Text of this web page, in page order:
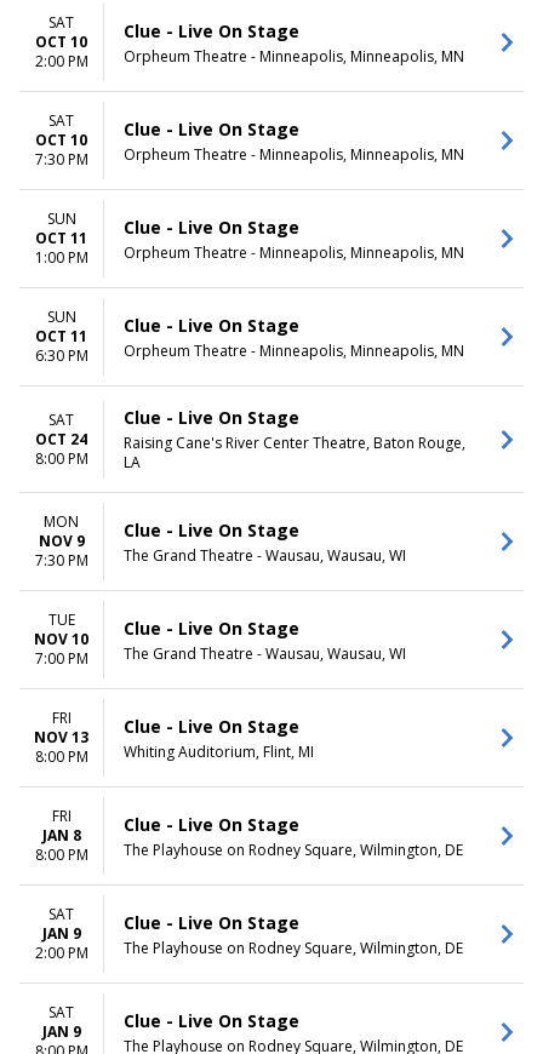
SAT
OCT 10
2:00 PM
Clue - Live On Stage
Orpheum Theatre - Minneapolis, Minneapolis, MN
SAT
OCT 10
7:30 PM
Clue - Live On Stage
Orpheum Theatre - Minneapolis, Minneapolis, MN
SUN
OCT 11
1:00 PM
Clue - Live On Stage
Orpheum Theatre - Minneapolis, Minneapolis, MN
SUN
OCT 11
6:30 PM
Clue - Live On Stage
Orpheum Theatre - Minneapolis, Minneapolis, MN
SAT
OCT 24
8:00 PM
Clue - Live On Stage
Raising Cane's River Center Theatre, Baton Rouge,
LA
MON
NOV 9
7:30 PM
Clue - Live On Stage
The Grand Theatre - Wausau, Wausau, WI
TUE
NOV 10
7:00 PM
Clue - Live On Stage
The Grand Theatre - Wausau, Wausau, WI
FRI
NOV 13
8:00 PM
Clue - Live On Stage
Whiting Auditorium, Flint, MI
FRI
JAN 8
8:00 PM
Clue - Live On Stage
The Playhouse on Rodney Square, Wilmington, DE
SAT
JAN 9
2:00 PM
Clue - Live On Stage
The Playhouse on Rodney Square, Wilmington, DE
SAT
JAN 9
Clue - Live On Stage
The Playhouse on Rodney Square, Wilmington, DE